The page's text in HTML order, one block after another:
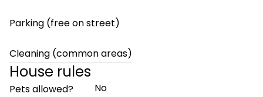
Parking (free on street)
Cleaning (common areas)
House rules
Pets allowed?
No